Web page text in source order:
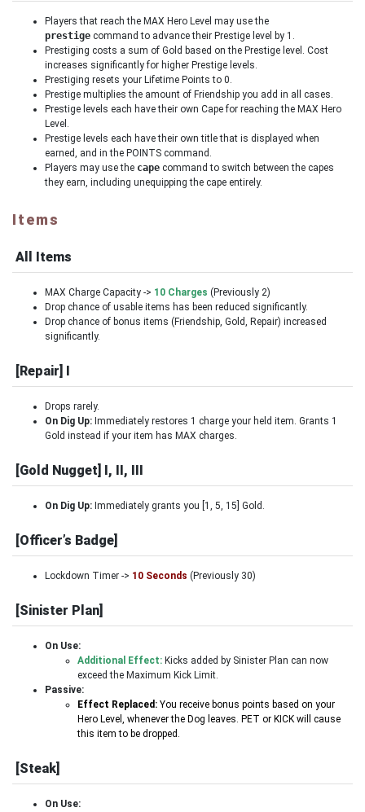
Players that reach the MAX Hero Level may use the
prestige command to advance their Prestige level by 1.
Prestiging costs a sum of Gold based on the Prestige level. Cost
increases significantly for higher Prestige levels.
Prestiging resets your Lifetime Points to 0.
Prestige multiplies the amount of Friendship you add in all cases.
Prestige levels each have their own Cape for reaching the MAX Hero
Level.
Prestige levels each have their own title that is displayed when
earned, and in the POINTS command.
Players may use the cape command to switch between the capes
they earn, including unequipping the cape entirely.
Items
All Items
MAX Charge Capacity -> 10 Charges (Previously 2)
Drop chance of usable items has been reduced significantly.
Drop chance of bonus items (Friendship, Gold, Repair) increased
significantly.
[Repair] I
Drops rarely.
On Dig Up: Immediately restores 1 charge your held item. Grants 1
Gold instead if your item has MAX charges.
[Gold Nugget] I, II, III
On Dig Up: Immediately grants you [1, 5, 15] Gold.
[Officer’s Badge]
Lockdown Timer -> 10 Seconds (Previously 30)
[Sinister Plan]
On Use:
Additional Effect: Kicks added by Sinister Plan can now
exceed the Maximum Kick Limit.
Passive:
Effect Replaced: You receive bonus points based on your
Hero Level, whenever the Dog leaves. PET or KICK will cause
this item to be dropped.
[Steak]
On Use: